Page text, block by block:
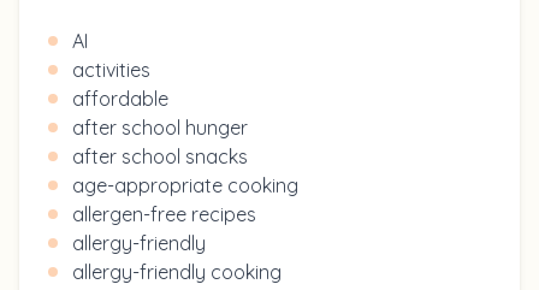
AI
activities
affordable
after school hunger
after school snacks
age-appropriate cooking
allergen-free recipes
allergy-friendly
allergy-friendly cooking